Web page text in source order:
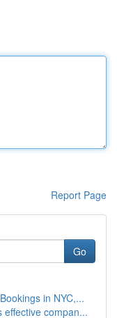
Report Page
Go
in NYC,...
effective compan...